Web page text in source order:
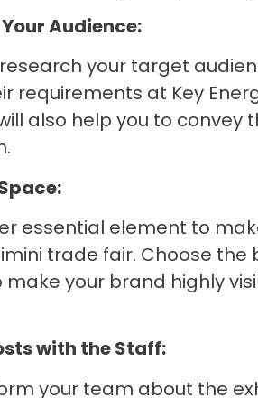
Audience:
your target
requirements at Key
also help you to
essential element to
trade fair. Choose
make your brand highly
with the Staff:
your team about the